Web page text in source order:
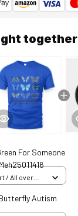
together
For Someone
/ All over
Autism